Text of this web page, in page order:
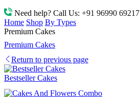
Need help? Call Us: +91 96990 69217
Home Shop By Types
Premium Cakes
Premium Cakes
Return to previous page
Bestseller Cakes